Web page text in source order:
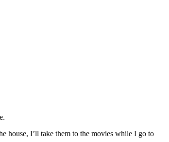
house, I’ll take them to the movies while I go to